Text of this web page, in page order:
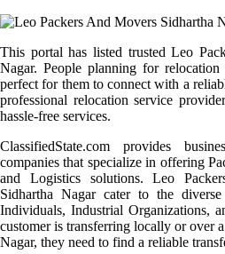
This portal has listed trusted Leo
Nagar. People planning for
perfect for them to connect with a
professional relocation service
hassle-free services.
ClassifiedState.com provides
companies that specialize in offering
and Logistics solutions. Leo
Sidhartha Nagar cater to the
Individuals, Industrial Organizations,
customer is transferring locally or over
Nagar, they need to find a reliable